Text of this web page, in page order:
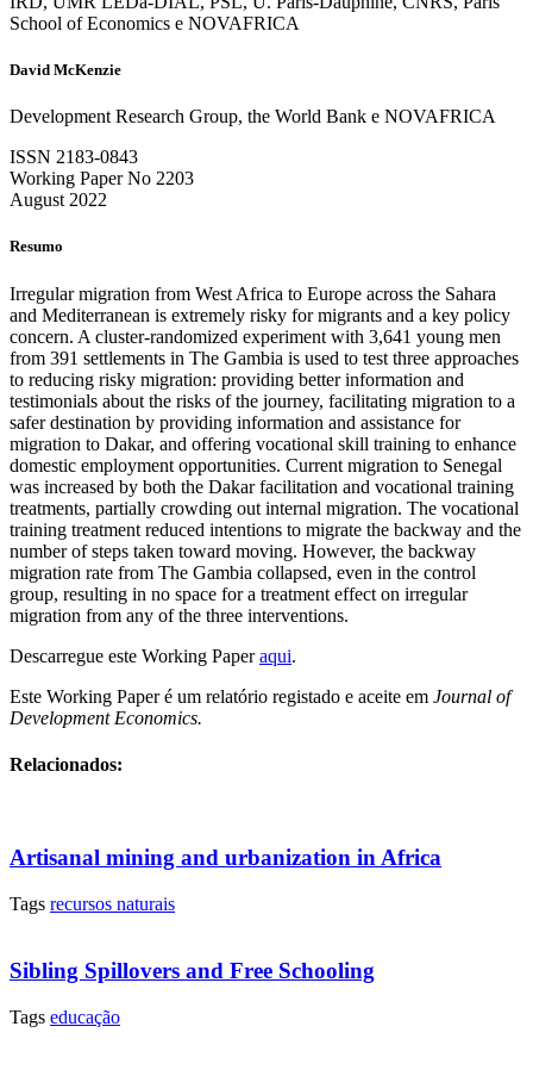
School of Economics e NOVAFRICA
David McKenzie
Development Research Group, the World Bank e NOVAFRICA
ISSN 2183-0843
Working Paper No 2203
August 2022
Resumo
Irregular migration from West Africa to Europe across the Sahara
and Mediterranean is extremely risky for migrants and a key policy
concern. A cluster-randomized experiment with 3,641 young men
from 391 settlements in The Gambia is used to test three approaches
to reducing risky migration: providing better information and
testimonials about the risks of the journey, facilitating migration to a
safer destination by providing information and assistance for
migration to Dakar, and offering vocational skill training to enhance
domestic employment opportunities. Current migration to Senegal
was increased by both the Dakar facilitation and vocational training
treatments, partially crowding out internal migration. The vocational
training treatment reduced intentions to migrate the backway and the
number of steps taken toward moving. However, the backway
migration rate from The Gambia collapsed, even in the control
group, resulting in no space for a treatment effect on irregular
migration from any of the three interventions.
Descarregue este Working Paperaqui.
Este Working Paper é um relatório registado e aceite em Journal of
Development Economics.
Relacionados:
Artisanal mining and urbanization in Africa
Tags recursos naturais
Sibling Spillovers and Free Schooling
Tags educação